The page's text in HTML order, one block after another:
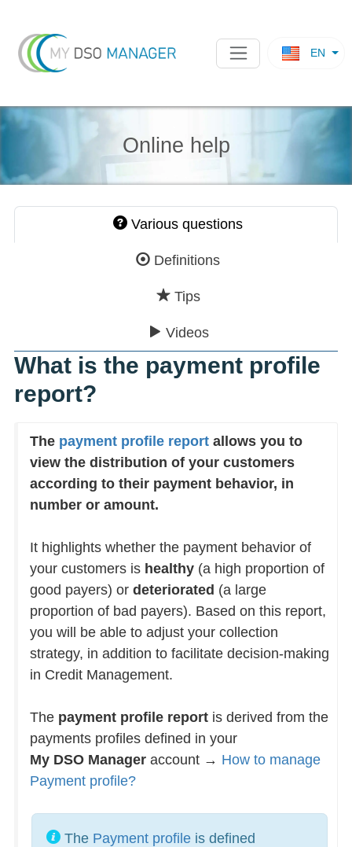
EN
Online help
Various questions
Definitions
Tips
Videos
What is the payment profile
report?
The payment profile reportallows you to
view the distribution of your customers
according to their payment behavior, in
number or amount.
It highlights whether the payment behavior of
your customers is healthy(a high proportion of
good payers) or deteriorated (a large
proportion of bad payers). Based on this report,
you will be able to adjust your collection
strategy, in addition to facilitate decision-making
in Credit Management.
The payment profile reportis derived from the
payments profiles defined in your
My DSO Manageraccount → How to manage
Payment profile?
The Payment profileis defined